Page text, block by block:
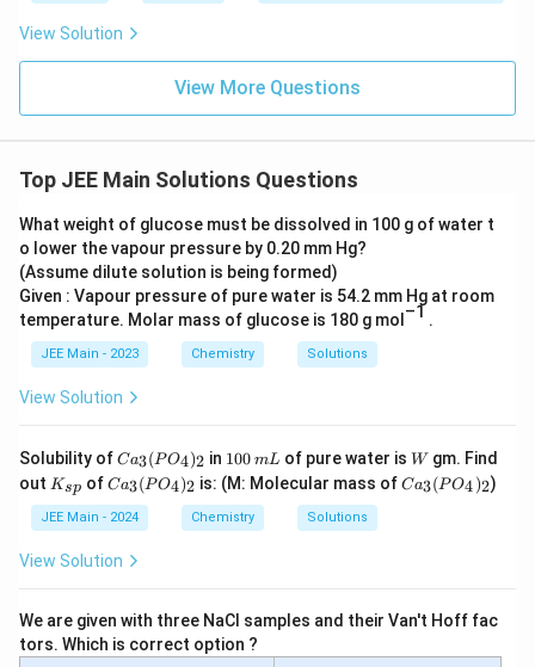
View Solution
View More Questions
Top JEE Main Solutions Questions
What weight of glucose must be dissolved in 100 g of water t
o lower the vapour pressure by 0.20 mm Hg?
(Assume dilute solution is being formed)
Given : Vapour pressure of pure water is 54.2 mm Hg at room
temperature. Molar mass of glucose is 180 g mol –1 .
JEE Main - 2023 Chemistry Solutions
View Solution
Solubility ofC
a_
3
(P
O
4)
Ca3(PO4)2 in 1
0
0
100m
L
mL of pure water isW
W gm. Find
out K
{s
p}
Ksp ofC
3
(P
O
_2
Ca3(PO4)2 is: (M: Molecular mass ofC
_2
Ca3(PO4)2)
JEE Main - 2024 Chemistry Solutions
View Solution
We are given with three NaCl samples and their Van't Hoff fac
tors. Which is correct option ?